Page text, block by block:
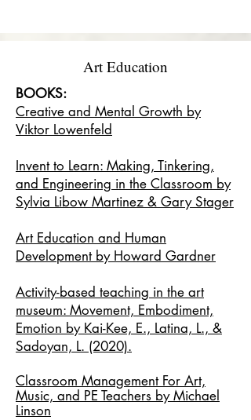
Art Education
BOOKS:
Creative and Mental Growth by
Viktor Lowenfeld
Invent to Learn: Making, Tinkering,
and Engineering in the Classroom by
Sylvia Libow Martinez & Gary Stager
Art Education and Human
Development by Howard Gardner
Activity-based teaching in the art
museum: Movement, Embodiment,
Emotion by Kai-Kee, E., Latina, L., &
Sadoyan, L. (2020).
Classroom Management For Art,
Music, and PE Teachers by Michael
Linson